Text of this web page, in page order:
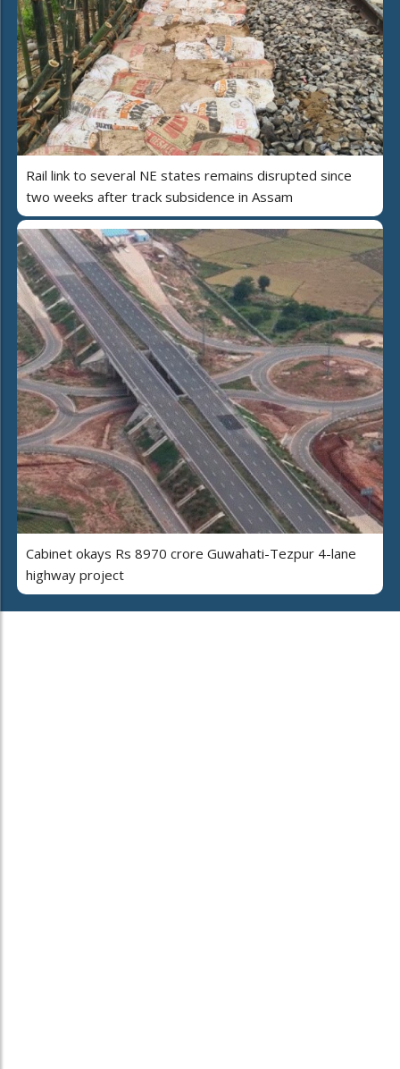
Rail link to several NE states remains disrupted since
two weeks after track subsidence in Assam
Cabinet okays Rs 8970 crore Guwahati-Tezpur 4-lane
highway project